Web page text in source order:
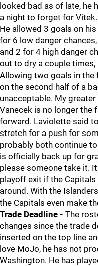
looked bad as of late, he
a night to forget for
He allowed 3 goals on
for 6 low danger
and 2 for 4 high danger
out to dry a couple
Allowing two goals in the
on the second half of a
unacceptable. My
Vanecek is no longer the
forward. Laviolette said
stretch for a push for
probably both continue
is officially back up for
please someone take it.
playoff exit if the
around. With the
the Capitals even make
Trade Deadline - The
changes since the trade
inserted on the top line
love MoJo, he has not
Washington. He has